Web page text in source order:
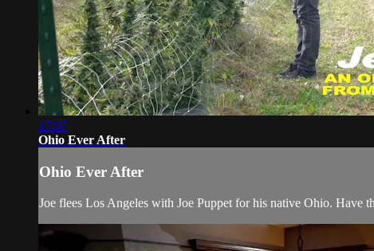
17:07
Ohio Ever After
Ohio Ever After
Joe flees Los Angeles with Joe Puppet for his native Ohio. Have